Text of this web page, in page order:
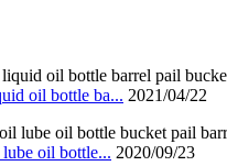
oil bottle ba... 2021/04/22
oil bottle... 2020/09/23